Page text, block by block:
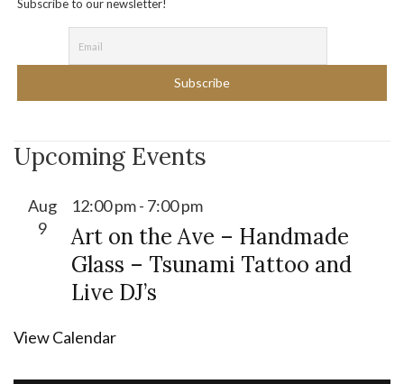
Subscribe to our newsletter!
Upcoming Events
Aug
9
12:00 pm- 7:00 pm
Art on the Ave – Handmade
Glass – Tsunami Tattoo and
Live DJ’s
View Calendar